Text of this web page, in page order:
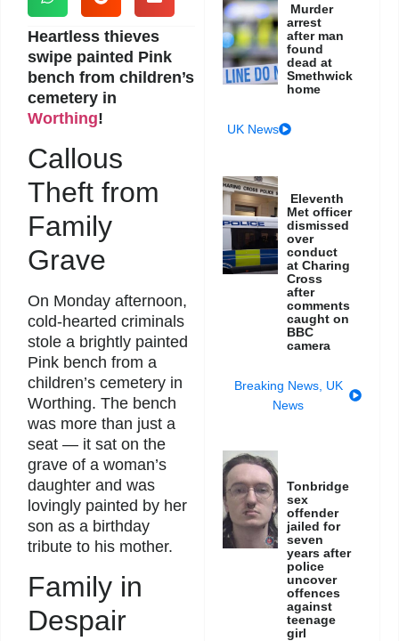
Heartless thieves
swipe painted Pink
bench from children’s
cemetery in
Worthing!
Callous
Theft from
Family
Grave
On Monday afternoon,
cold-hearted criminals
stole a brightly painted
Pink bench from a
children’s cemetery in
Worthing. The bench
was more than just a
seat — it sat on the
grave of a woman’s
daughter and was
lovingly painted by her
son as a birthday
tribute to his mother.
Family in
Despair
Murder
arrest
after man
found
dead at
Smethwick
home
UK News
Eleventh
Met officer
dismissed
over
conduct
at Charing
Cross
after
comments
caught on
BBC
camera
Breaking News, UK
News
Tonbridge
sex
offender
jailed for
seven
years after
police
uncover
offences
against
teenage
girl